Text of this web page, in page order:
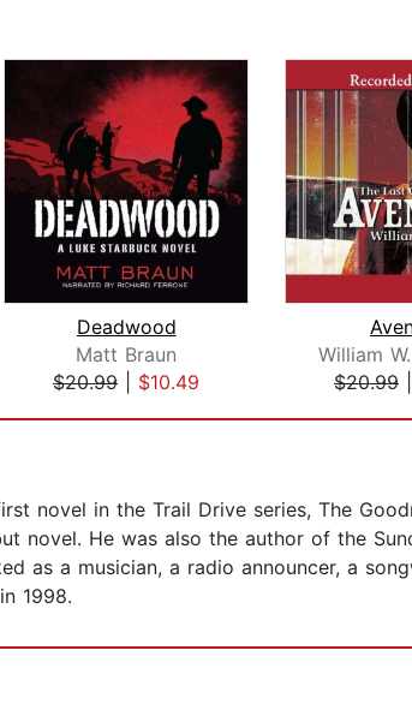
Deadwood
Matt Braun
$20.99
$10.49
$20.99
novel in the Trail Drive series, The
novel. He was also the author of the
as a musician, a radio announcer, a
1998.